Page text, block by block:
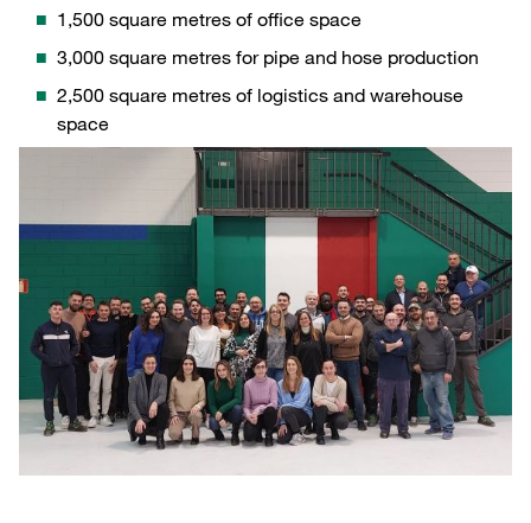
1,500 square metres of office space
3,000 square metres for pipe and hose production
2,500 square metres of logistics and warehouse
space